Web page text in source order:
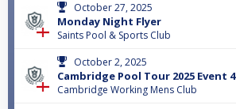
October 27, 2025
Monday Night Flyer
Saints Pool & Sports Club
October 2, 2025
Cambridge Pool Tour 2025 Event 4
Cambridge Working Mens Club